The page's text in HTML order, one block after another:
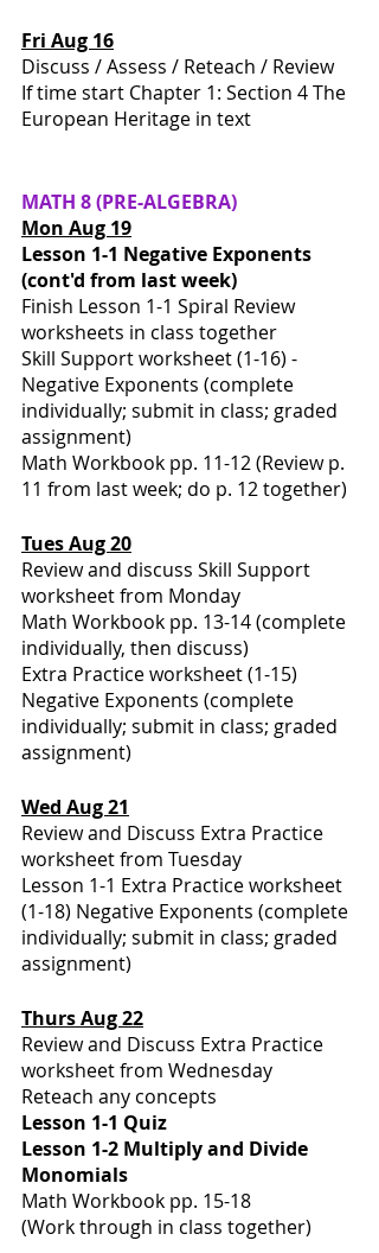
Fri Aug 16
Discuss / Assess / Reteach / Review
If time start Chapter 1: Section 4 The
European Heritage in text
MATH 8 (PRE-ALGEBRA)
Mon Aug 19
Lesson 1-1 Negative Exponents
(cont'd from last week)
Finish Lesson 1-1 Spiral Review
worksheets in class together
Skill Support worksheet (1-16) -
Negative Exponents (complete
individually; submit in class; graded
assignment)
Math Workbook pp. 11-12 (Review p.
11 from last week; do p. 12 together)
Tues Aug 20
Review and discuss Skill Support
worksheet from Monday
Math Workbook pp. 13-14 (complete
individually, then discuss)
Extra Practice worksheet (1-15)
Negative Exponents (complete
individually; submit in class; graded
assignment)
Wed Aug 21
Review and Discuss Extra Practice
worksheet from Tuesday
Lesson 1-1 Extra Practice worksheet
(1-18) Negative Exponents (complete
individually; submit in class; graded
assignment)
Thurs Aug 22
Review and Discuss Extra Practice
worksheet from Wednesday
Reteach any concepts
Lesson 1-1 Quiz
Lesson 1-2 Multiply and Divide
Monomials
Math Workbook pp. 15-18
(Work through in class together)